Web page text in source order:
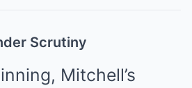
Scrutiny
Mitchell’s